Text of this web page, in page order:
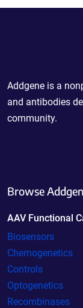
Addgene is a
and antibodies
community.
Browse
AAV Functional
Biosensors
Chemogenetics
Controls
Optogenetics
Recombinases